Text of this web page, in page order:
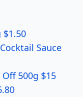
$1.50
Sauce
500g $15